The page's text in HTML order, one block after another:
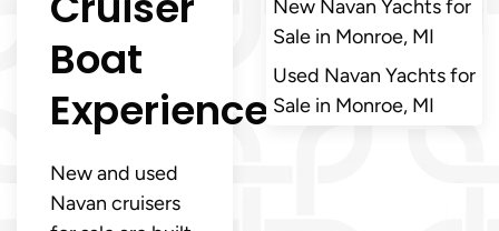
Boat
Experience
New and used
Navan cruisers
New Navan Yachts for
Sale in Monroe, MI
Used Navan Yachts for
Sale in Monroe, MI